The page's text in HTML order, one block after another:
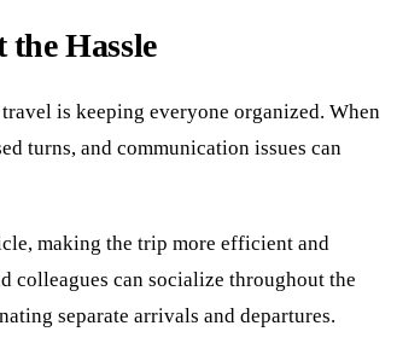
Hassle
is keeping everyone organized. When
turns, and communication issues can
making the trip more efficient and
colleagues can socialize throughout the
separate arrivals and departures.